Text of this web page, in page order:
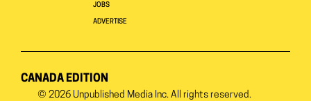
JOBS
ADVERTISE
CANADA EDITION
© 2026 Unpublished Media Inc. All rights reserved.